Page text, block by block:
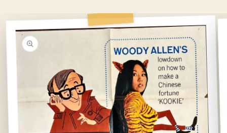
information